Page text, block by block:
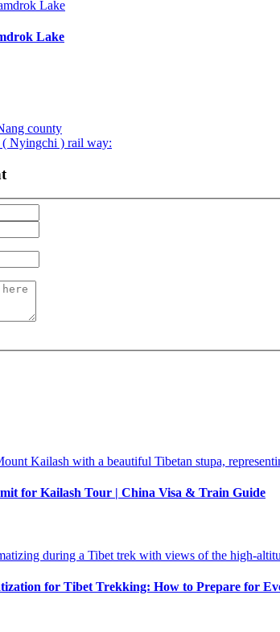
Lake
county
Nyingchi ) rail way:
for Kailash Tour | China Visa & Train Guide
for Tibet Trekking: How to Prepare for